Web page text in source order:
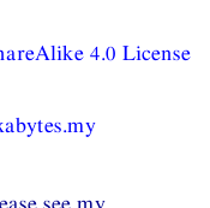
4.0 License